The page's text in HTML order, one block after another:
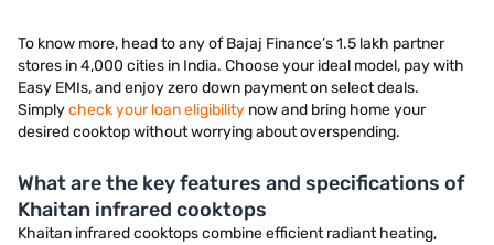
To know more, head to any of Bajaj Finance’s 1.5 lakh partner
stores in 4,000 cities in India. Choose your ideal model, pay with
Easy EMIs, and enjoy zero down payment on select deals.
Simplycheck your loan eligibility now and bring home your
desired cooktop without worrying about overspending.
What are the key features and specifications of
Khaitan infrared cooktops
Khaitan infrared cooktops combine efficient radiant heating,